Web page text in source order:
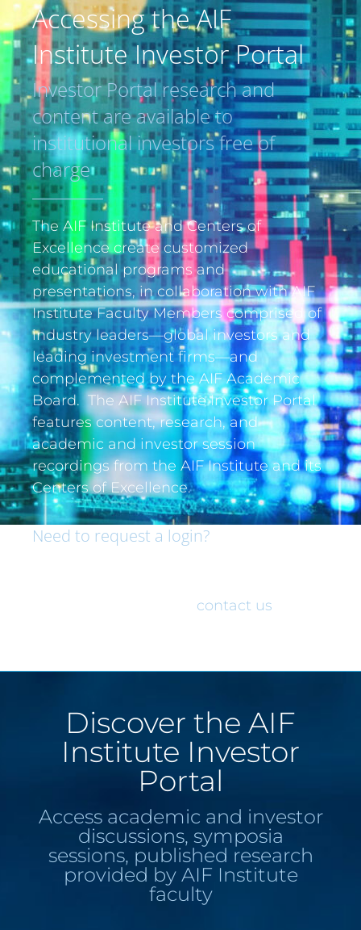
Accessing the AIF
Institute Investor Portal
Investor Portal research and
content are available to
institutional investors free of
charge
The AIF Institute and Centers of
Excellence create customized
educational programs and
presentations, in collaboration with AIF
Institute Faculty Members comprised of
industry leaders—global investors and
leading investment firms—and
complemented by the AIF Academic
Board. The AIF Institute Investor Portal
features content, research, and
academic and investor session
recordings from the AIF Institute and its
Centers of Excellence.
Need to request a login?
contact us
Discover the AIF
Institute Investor
Portal
Access academic and investor
discussions, symposia
sessions, published research
provided by AIF Institute
faculty